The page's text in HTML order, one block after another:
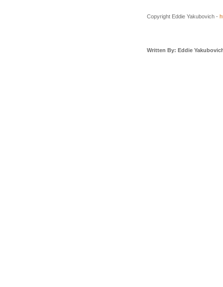
Copyright Eddie Yakubovich -
Written By: Eddie